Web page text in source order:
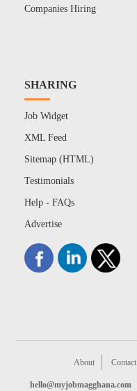
Companies Hiring
SHARING
Job Widget
XML Feed
Sitemap (HTML)
Testimonials
Help - FAQs
Advertise
About Contact
hello@myjobmagghana.com